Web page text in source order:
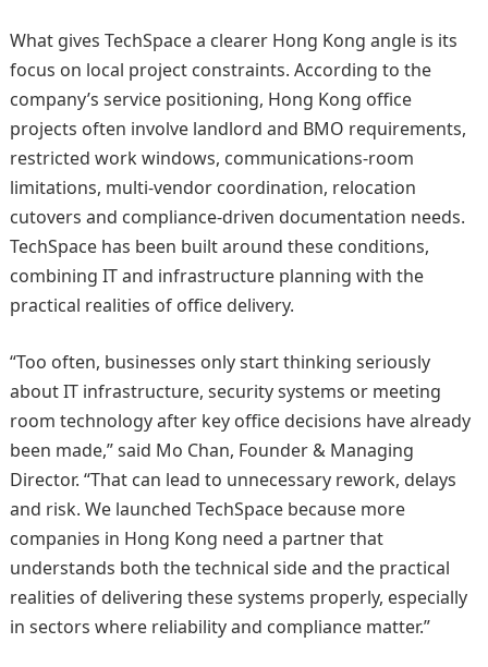
What gives TechSpace a clearer Hong Kong angle is its
focus on local project constraints. According to the
company’s service positioning, Hong Kong office
projects often involve landlord and BMO requirements,
restricted work windows, communications-room
limitations, multi-vendor coordination, relocation
cutovers and compliance-driven documentation needs.
TechSpace has been built around these conditions,
combining IT and infrastructure planning with the
practical realities of office delivery.
“Too often, businesses only start thinking seriously
about IT infrastructure, security systems or meeting
room technology after key office decisions have already
been made,” said Mo Chan, Founder & Managing
Director. “That can lead to unnecessary rework, delays
and risk. We launched TechSpace because more
companies in Hong Kong need a partner that
understands both the technical side and the practical
realities of delivering these systems properly, especially
in sectors where reliability and compliance matter.”